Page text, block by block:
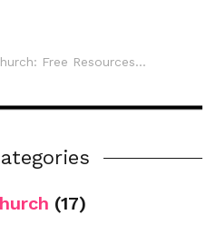
Free Resources...
(17)